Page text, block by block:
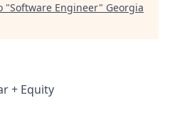
"Software Engineer" Georgia
+ Equity